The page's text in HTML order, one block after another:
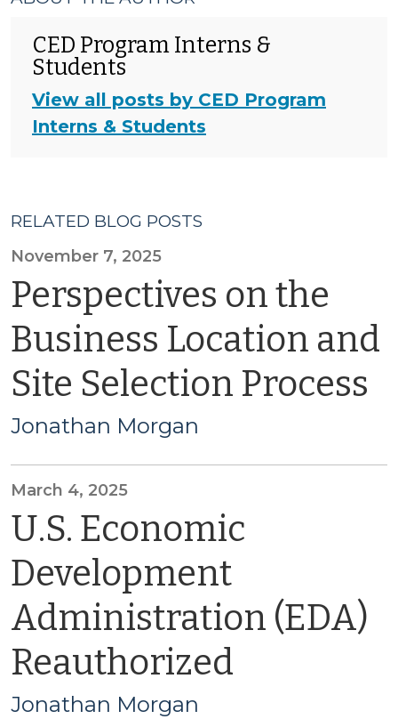
CED Program Interns &
Students
View all posts by CED Program
Interns & Students
RELATED BLOG POSTS
November 7, 2025
Perspectives on the
Business Location and
Site Selection Process
Jonathan Morgan
March 4, 2025
U.S. Economic
Development
Administration (EDA)
Reauthorized
Jonathan Morgan